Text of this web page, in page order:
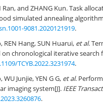
Ran, and ZHANG Kun. Task
simulated annealing
9081.2020121919.
REN Hang, SUN Huarui, et al.
on chronological iterative search
TCYB.2022.3231974.
WU Junjie, YEN G G, et al.
imaging system[J]. IEEE
.